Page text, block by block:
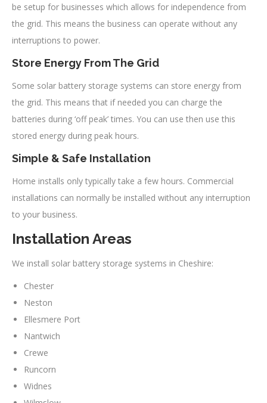
be setup for businesses which allows for independence from
the grid. This means the business can operate without any
interruptions to power.
Store Energy From The Grid
Some solar battery storage systems can store energy from
the grid. This means that if needed you can charge the
batteries during ‘off peak’ times. You can use then use this
stored energy during peak hours.
Simple & Safe Installation
Home installs only typically take a few hours. Commercial
installations can normally be installed without any interruption
to your business.
Installation Areas
We install solar battery storage systems in Cheshire:
Chester
Neston
Ellesmere Port
Nantwich
Crewe
Runcorn
Widnes